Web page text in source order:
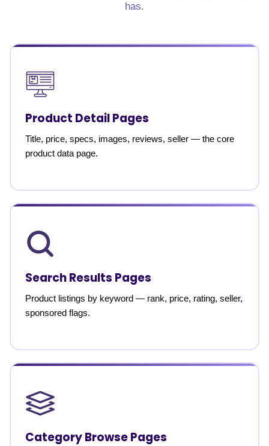
has.
Product Detail Pages
Title, price, specs, images, reviews, seller — the core
product data page.
Search Results Pages
Product listings by keyword — rank, price, rating, seller,
sponsored flags.
Category Browse Pages